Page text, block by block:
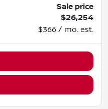
Sale price
$26,254
$366 / mo. est.